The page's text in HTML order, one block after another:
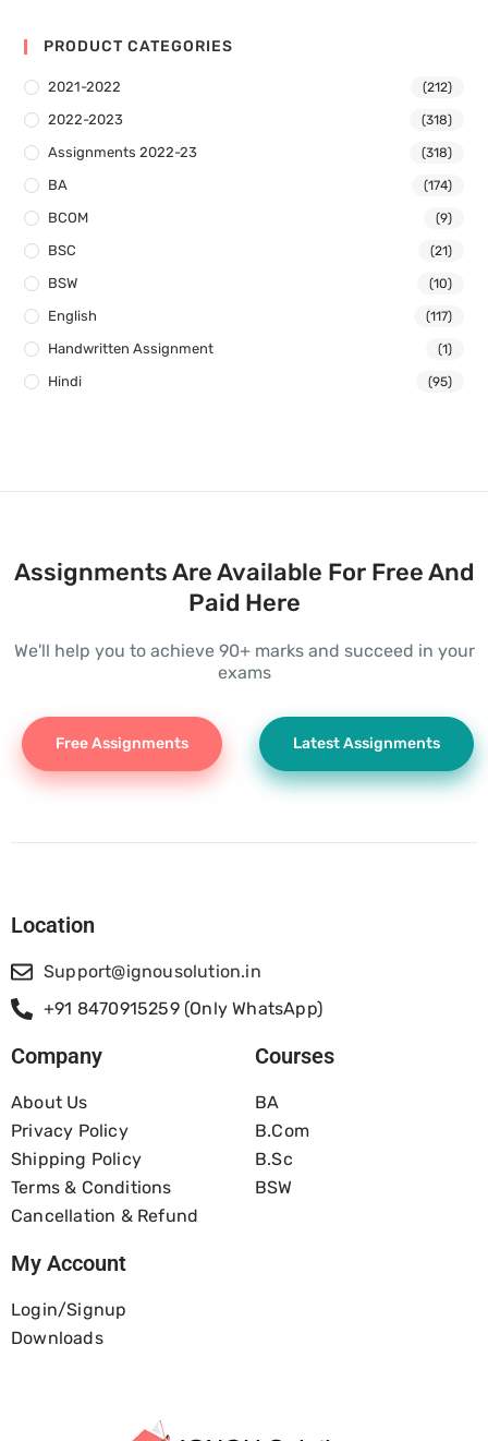
PRODUCT CATEGORIES
2021-2022 (212)
2022-2023 (318)
Assignments 2022-23 (318)
BA (174)
BCOM (9)
BSC (21)
BSW (10)
English (117)
Handwritten Assignment (1)
Hindi (95)
Assignments Are Available For Free And
Paid Here
We'll help you to achieve 90+ marks and succeed in your
exams
Free Assignments Latest Assignments
Location
Support@ignousolution.in
+91 8470915259 (Only WhatsApp)
Company
About Us
Privacy Policy
Shipping Policy
Terms & Conditions
Cancellation & Refund
Courses
BA
B.com
B.Sc
BSW
My Account
Login/Signup
Downloads